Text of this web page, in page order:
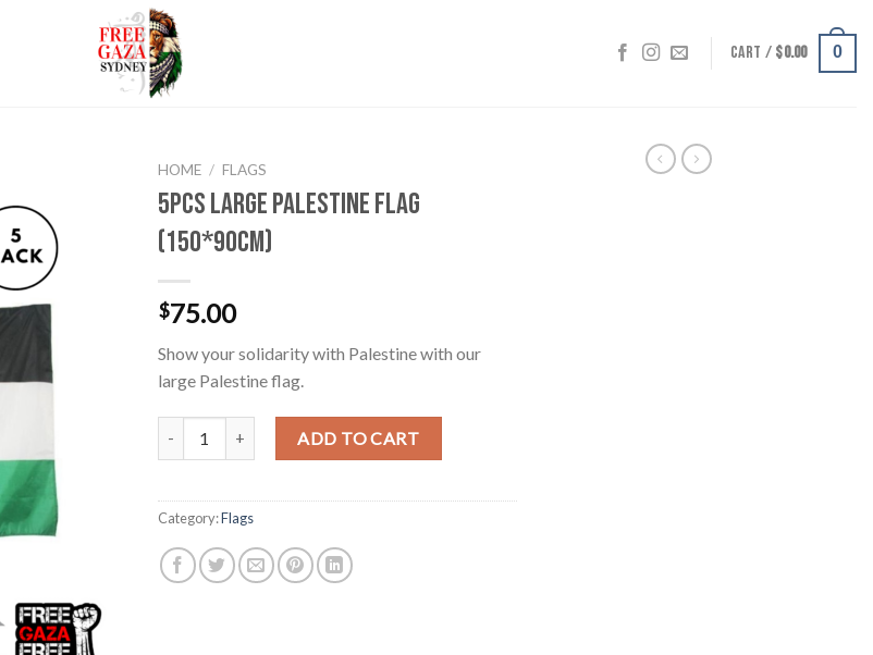
CART / $0.00 0
HOME / FLAGS
5pcs Large Palestine Flag
(150*90cm)
$75.00
Show your solidarity with Palestine with our
large Palestine flag.
5pcs Large Palestine Flag (150*90cm) quantity
ADD TO CART
Category:Flags